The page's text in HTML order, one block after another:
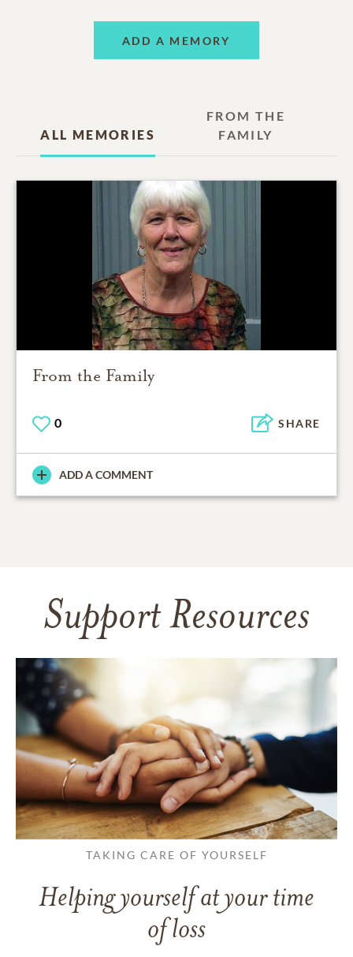
ADD A MEMORY
ALL MEMORIES
FROM THE
FAMILY
From the Family
0 SHARE
ADD A COMMENT
Support Resources
TAKING CARE OF YOURSELF
Helping yourself at your time
of loss